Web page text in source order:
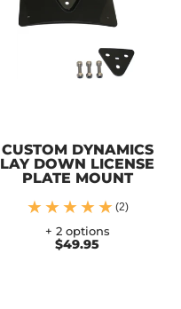
CUSTOM DYNAMICS
LAY DOWN LICENSE
PLATE MOUNT
(2)
+ 2 options
$49.95